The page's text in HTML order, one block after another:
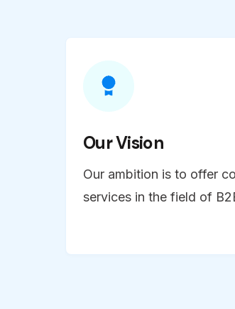
Our Vision
Our ambition is to offer
services in the field of